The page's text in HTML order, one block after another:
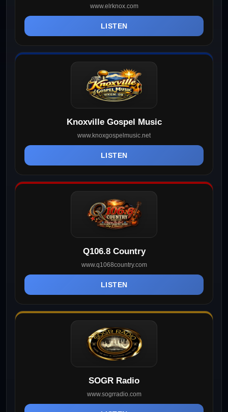
www.elrknox.com
LISTEN
Knoxville Gospel Music
www.knoxgospelmusic.net
LISTEN
Q106.8 Country
www.q1068country.com
LISTEN
SOGR Radio
www.sogrradio.com